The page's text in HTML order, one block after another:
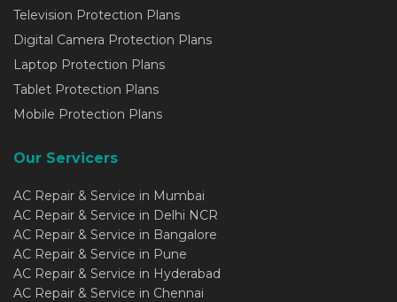
Television Protection Plans
Digital Camera Protection Plans
Laptop Protection Plans
Tablet Protection Plans
Mobile Protection Plans
Our Servicers
AC Repair & Service in Mumbai
AC Repair & Service in Delhi NCR
AC Repair & Service in Bangalore
AC Repair & Service in Pune
AC Repair & Service in Hyderabad
AC Repair & Service in Chennai